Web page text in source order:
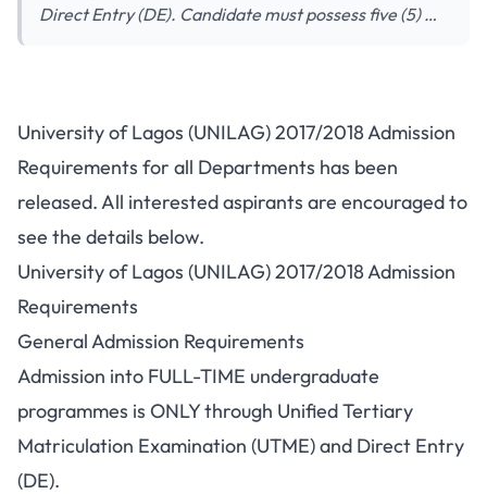
Direct Entry (DE). Candidate must possess five (5) …
University of Lagos (UNILAG) 2017/2018 Admission
Requirements for all Departments has been
released. All interested aspirants are encouraged to
see the details below.
University of Lagos (UNILAG) 2017/2018 Admission
Requirements
General Admission Requirements
Admission into FULL-TIME undergraduate
programmes is ONLY through Unified Tertiary
Matriculation Examination (UTME) and Direct Entry
(DE).